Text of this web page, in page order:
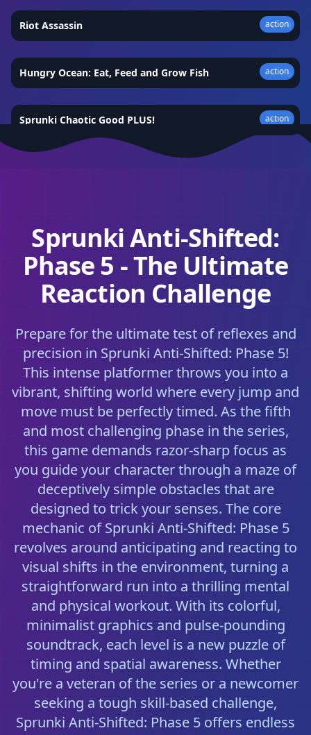
action
Riot Assassin ★4.9
action
Hungry Ocean: Eat, Feed and Grow Fish ★4.6
action
Sprunki Chaotic Good PLUS! ★4.7
Sprunki Anti-Shifted:
Phase 5 - The Ultimate
Reaction Challenge
Prepare for the ultimate test of reflexes and
precision in Sprunki Anti-Shifted: Phase 5!
This intense platformer throws you into a
vibrant, shifting world where every jump and
move must be perfectly timed. As the fifth
and most challenging phase in the series,
this game demands razor-sharp focus as
you guide your character through a maze of
deceptively simple obstacles that are
designed to trick your senses. The core
mechanic of Sprunki Anti-Shifted: Phase 5
revolves around anticipating and reacting to
visual shifts in the environment, turning a
straightforward run into a thrilling mental
and physical workout. With its colorful,
minimalist graphics and pulse-pounding
soundtrack, each level is a new puzzle of
timing and spatial awareness. Whether
you're a veteran of the series or a newcomer
seeking a tough skill-based challenge,
Sprunki Anti-Shifted: Phase 5 offers endless